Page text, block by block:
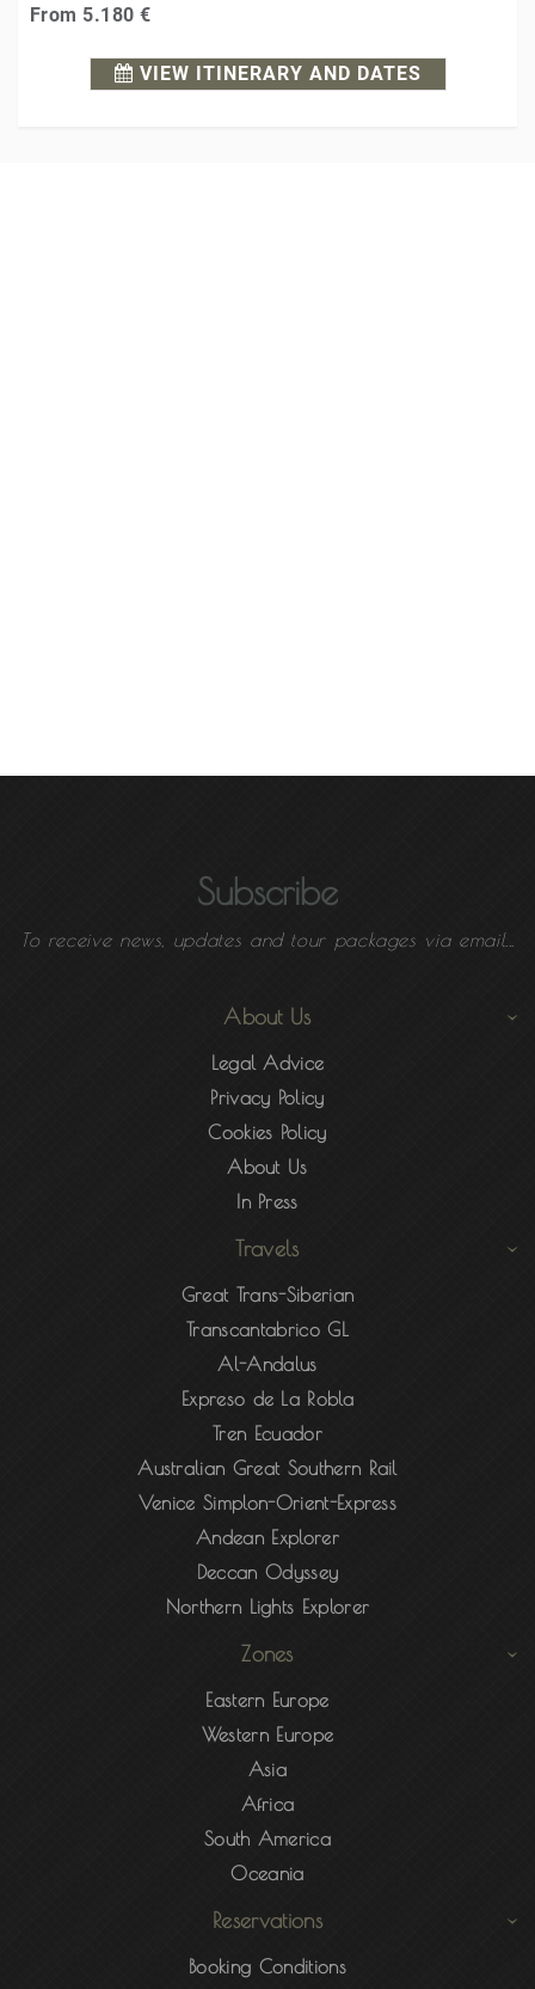
From 5.180 €
VIEW ITINERARY AND DATES
Subscribe
To receive news, updates and tour packages via email...
About Us
Legal Advice
Privacy Policy
Cookies Policy
About Us
In Press
Travels
Great Trans-Siberian
Transcantabrico GL
Al-Andalus
Expreso de La Robla
Tren Ecuador
Australian Great Southern Rail
Venice Simplon-Orient-Express
Andean Explorer
Deccan Odyssey
Northern Lights Explorer
Zones
Eastern Europe
Western Europe
Asia
Africa
South America
Oceania
Reservations
Booking Conditions